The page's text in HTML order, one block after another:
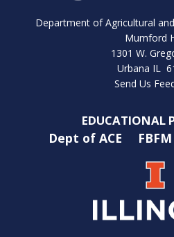
Department of Agricultural
Mumford
1301 W.
Urbana IL
Send Us
EDUCATIONAL
Dept of ACE FBFM